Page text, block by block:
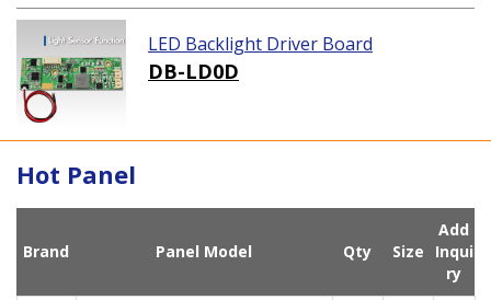
LED Backlight Driver Board
DB-LD0D
Hot Panel
Brand Panel Model Qty Size
Add
Inqui
ry